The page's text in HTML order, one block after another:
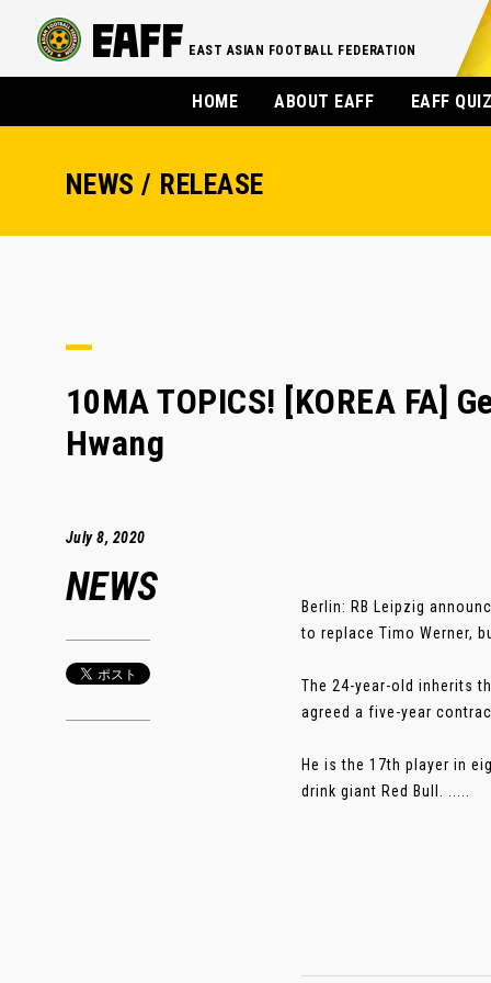
EAST ASIAN FOOTBALL FEDERATION
HOME ABOUT EAFF EAFF
NEWS / RELEASE
10MA TOPICS! [KOREA FA]
Hwang
July 8, 2020
NEWS
Berlin: RB Leipzig
to replace Timo Werner,
The 24-year-old inherits
agreed a five-year
He is the 17th player in
drink giant Red Bull. .....